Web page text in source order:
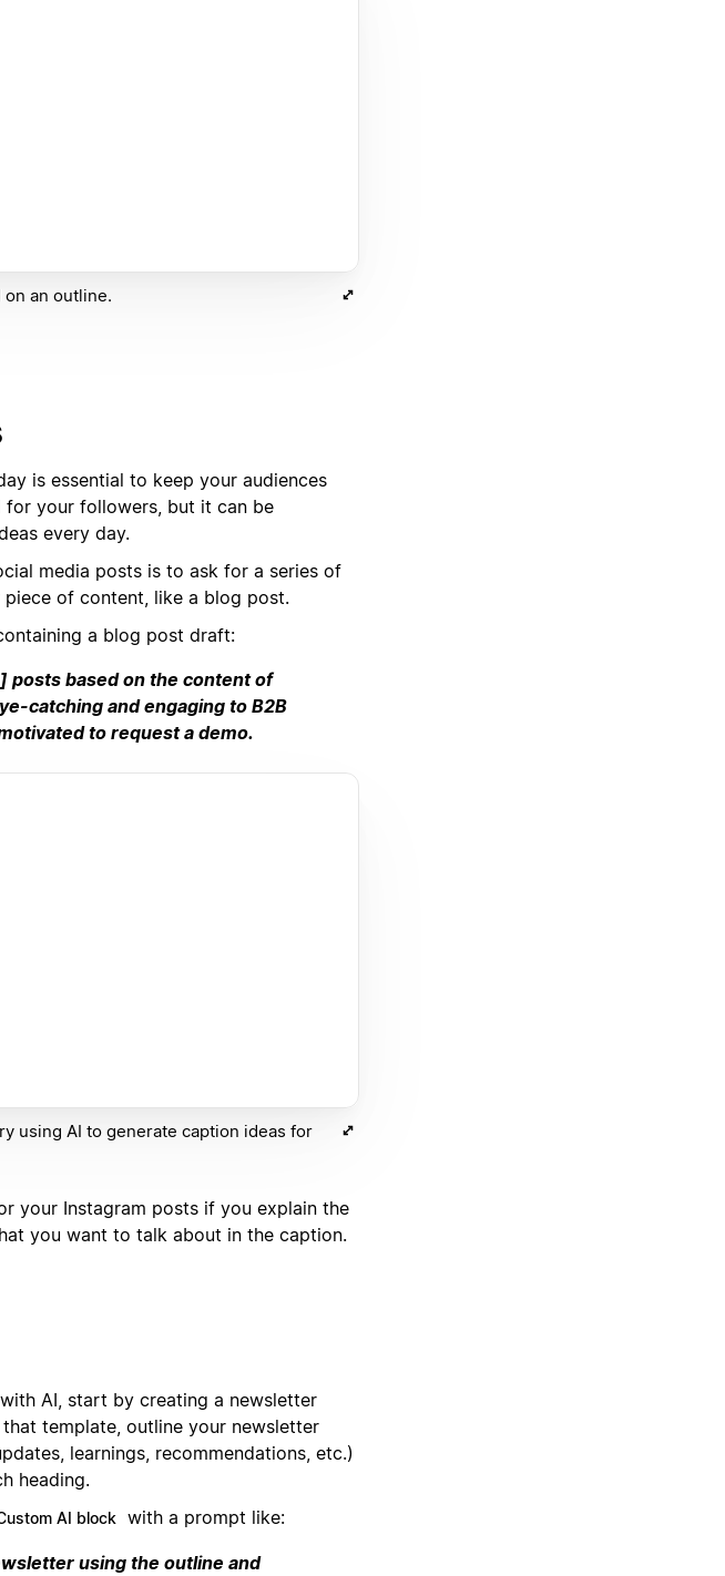
on an outline.
is essential to keep your audiences
your followers, but it can be
every day.
media posts is to ask for a series of
of content, like a blog post.
a blog post draft:
posts based on the content of
catching and engaging to B2B
to request a demo.
using AI to generate caption ideas for
your Instagram posts if you explain the
you want to talk about in the caption.
AI, start by creating a newsletter
template, outline your newsletter
learnings, recommendations, etc.)
heading.
AI block with a prompt like:
using the outline and